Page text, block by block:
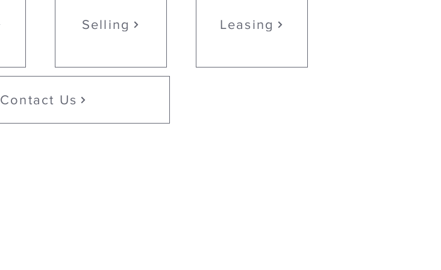
Selling Leasing
Contact Us